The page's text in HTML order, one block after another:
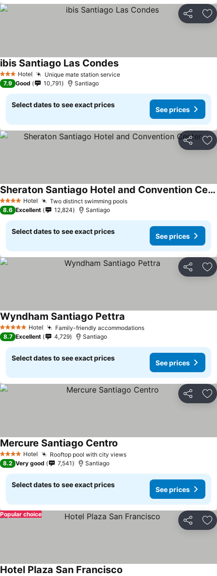
Share
3 StarsHotel Unique mate station service
ibis Santiago Las Condes
7.9 Good 10,791 Santiago
Select dates to see exact prices
See prices
Share
4 Stars Hotel Two distinct swimming pools
Sheraton Santiago Hotel and Convention Center
8.6 Excellent 12,824 Santiago
Select dates to see exact prices
See prices
Share
5 Stars Hotel Family-friendly accommodations
Wyndham Santiago Pettra
8.7 Excellent 4,729 Santiago
Select dates to see exact prices
See prices
Share
4 Stars Hotel Rooftop pool with city views
Mercure Santiago Centro
8.2 Very good 7,541 Santiago
Select dates to see exact prices
See prices
Share
Popular choice
Hotel Plaza San Francisco